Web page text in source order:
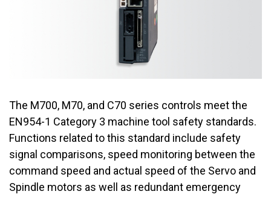
The M700, M70, and C70 series controls meet the
EN954-1 Category 3 machine tool safety standards.
Functions related to this standard include safety
signal comparisons, speed monitoring between the
command speed and actual speed of the Servo and
Spindle motors as well as redundant emergency